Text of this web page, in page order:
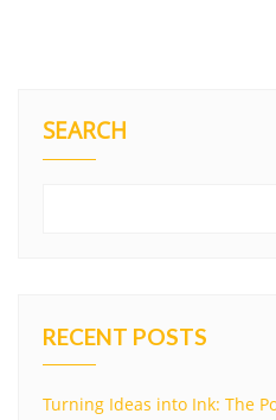
SEARCH
RECENT POSTS
Turning Ideas into Ink: The